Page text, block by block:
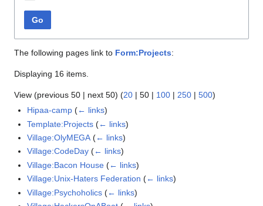
Go
The following pages link to Form:Projects:
Displaying 16 items.
View (previous 50 | next 50) (20 | 50 | 100 | 250 | 500)
Hipaa-camp (← links)
Template:Projects (← links)
Village:OlyMEGA (← links)
Village:CodeDay (← links)
Village:Bacon House (← links)
Village:Unix-Haters Federation (← links)
Village:Psychoholics (← links)